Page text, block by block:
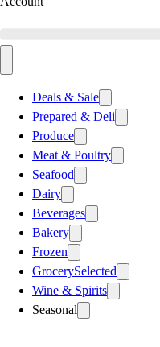
Deals & Sale
Prepared & Deli
Produce
Meat & Poultry
Seafood
Dairy
Beverages
Bakery
Frozen
GrocerySelected
Wine & Spirits
Seasonal